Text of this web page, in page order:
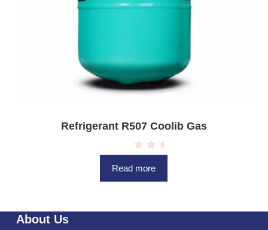
Refrigerant R507 Coolib Gas
R
t
u
Read more
About Us